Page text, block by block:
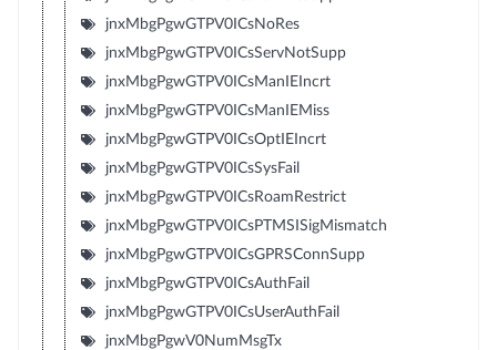
jnxMbgPgwGTPV0ICsNoRes
jnxMbgPgwGTPV0ICsServNotSupp
jnxMbgPgwGTPV0ICsManIEIncrt
jnxMbgPgwGTPV0ICsManIEMiss
jnxMbgPgwGTPV0ICsOptIEIncrt
jnxMbgPgwGTPV0ICsSysFail
jnxMbgPgwGTPV0ICsRoamRestrict
jnxMbgPgwGTPV0ICsPTMSISigMismatch
jnxMbgPgwGTPV0ICsGPRSConnSupp
jnxMbgPgwGTPV0ICsAuthFail
jnxMbgPgwGTPV0ICsUserAuthFail
jnxMbgPgwV0NumMsgTx